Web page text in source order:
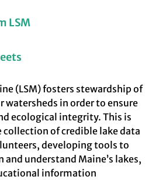
LSM
(LSM) fosters stewardship of
watersheds in order to ensure
ecological integrity. This is
of credible lake data
developing tools to
understand Maine’s lakes,
information